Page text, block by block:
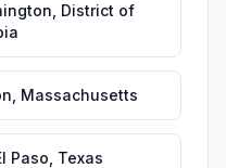
District of
Massachusetts
Paso Texas